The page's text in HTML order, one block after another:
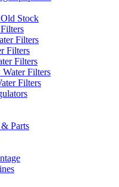
Stock
Filters
Filters
Filters
Filters
Filters
Parts